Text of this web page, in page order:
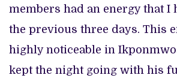
members had an energy that I
the previous three days. This
highly noticeable in
kept the night going with his